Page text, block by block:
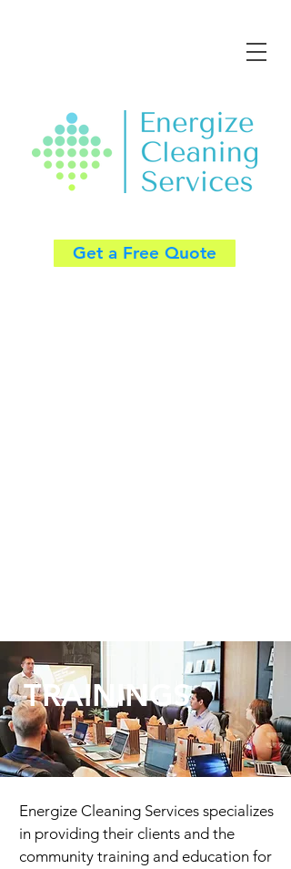
Get a Free Quote
TRAININGS
Energize Cleaning Services specializes
in providing their clients and the
community training and education for